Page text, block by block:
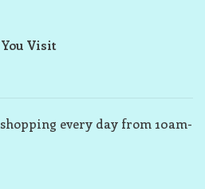
Visit
every day from 10am-